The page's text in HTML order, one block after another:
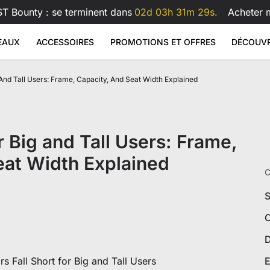
Bounty : se terminent dans 02d 03h 31m 28s. Acheter
ACCESSOIRES PROMOTIONS ET OFFRES
Coussin lombaire pour fauteuil
Tous les accessoires
Mouse Pad
Bras pour double écran Atlas
Voir tout
Tall Users: Frame, Capacity, And Seat Width Explained
Big and Tall Users: Frame,
Width Explained
Fall Short for Big and Tall Users